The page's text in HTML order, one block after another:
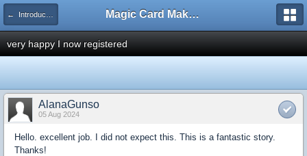
← Introduce Yourself! Magic Card Maker Forum
very happy I now registered
AlanaGunso
05 Aug 2024
Hello. excellent job. I did not expect this. This is a fantastic story.
Thanks!